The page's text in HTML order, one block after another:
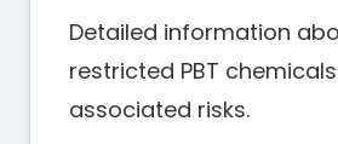
Detailed information
restricted PBT
associated risks.